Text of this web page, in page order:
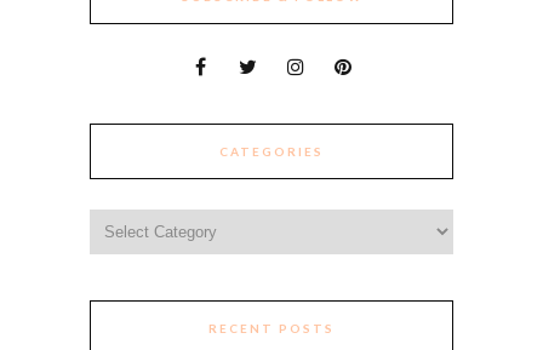
CATEGORIES
RECENT POSTS